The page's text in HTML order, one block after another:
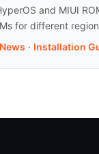
and MIUI
for different
· Installation